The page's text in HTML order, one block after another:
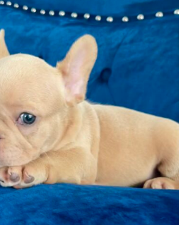
range:
$ 2,499
through
$ 2,999